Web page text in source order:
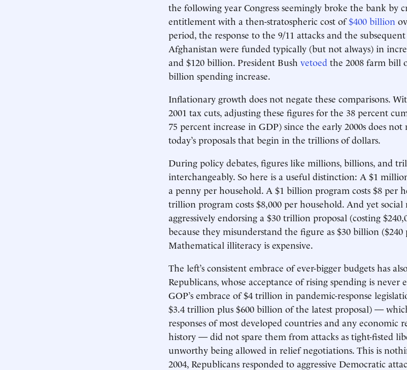
the following year Congress seemingly broke the bank by
entitlement with a then-stratospheric cost of$400 billion
period, the response to the 9/11 attacks and the
Afghanistan were funded typically (but not always) in
and $120 billion. President Bush vetoed the 2008 farm bill
billion spending increase.
Inflationary growth does not negate these comparisons.
2001 tax cuts, adjusting these figures for the 38 percent
75 percent increase in GDP) since the early 2000s does
today’s proposals that begin in the trillions of dollars.
During policy debates, figures like millions, billions, and
interchangeably. So here is a useful distinction: A $1
a penny per household. A $1 billion program costs $8 per
trillion program costs $8,000 per household. And yet
aggressively endorsing a $30 trillion proposal (costing
because they misunderstand the figure as $30 billion
Mathematical illiteracy is expensive.
The left’s consistent embrace of ever-bigger budgets has
Republicans, whose acceptance of rising spending is never
GOP’s embrace of $4 trillion in pandemic-response
$3.4 trillion plus $600 billion of the latest proposal) —
responses of most developed countries and any economic
history — did not spare them from attacks as tight-fisted
unworthy being allowed in relief negotiations. This is
2004, Republicans responded to aggressive Democratic